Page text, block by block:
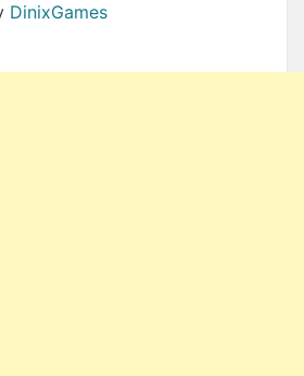
DinixGames